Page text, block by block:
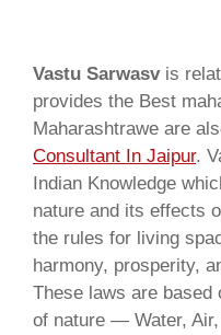
Vastu Sarwasvis
provides the Best
Maharashtrawe are
Consultant In Jaipur.
Indian Knowledge
nature and its effects
the rules for living
harmony, prosperity,
These laws are based
of nature — Water,